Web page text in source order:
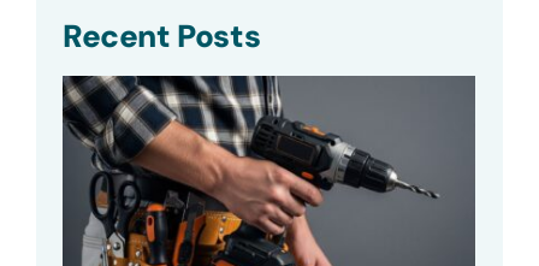
Recent Posts